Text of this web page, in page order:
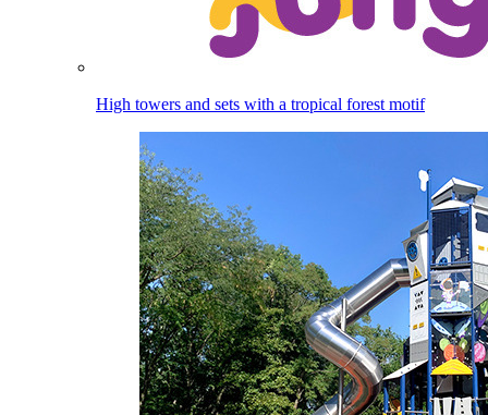
High towers and sets with a tropical forest motif